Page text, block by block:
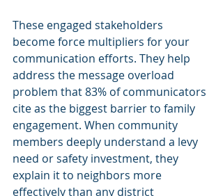
These engaged stakeholders
become force multipliers for your
communication efforts. They help
address the message overload
problem that 83% of communicators
cite as the biggest barrier to family
engagement. When community
members deeply understand a levy
need or safety investment, they
explain it to neighbors more
effectively than any district